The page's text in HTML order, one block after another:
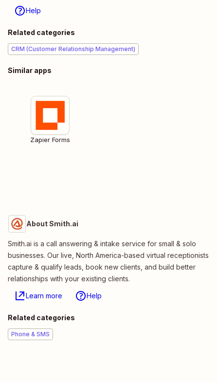
Help
Related categories
CRM (Customer Relationship Management)
Similar apps
Zapier Forms
About Smith.ai
Smith.ai is a call answering & intake service for small & solo
businesses. Our live, North America-based virtual receptionists
capture & qualify leads, book new clients, and build better
relationships with your existing clients.
Learn more Help
Related categories
Phone & SMS